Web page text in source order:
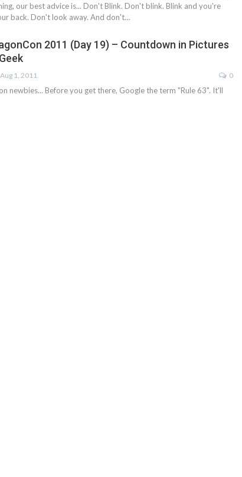
our best advice is... Don't Blink. Don't blink. Blink and you're
back. Don't look away. And don't…
2011 (Day 19) – Countdown in Pictures
Aug 1, 2011 0
newbies... Before you get there, Google the term "Rule 63". It'll